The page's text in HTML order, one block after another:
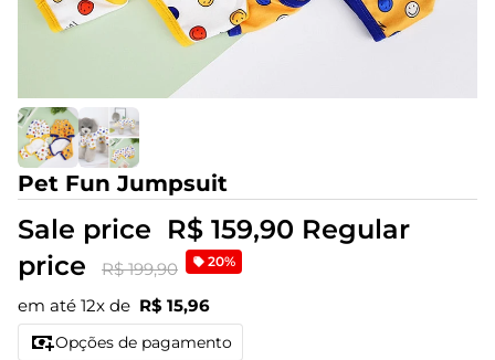
Pet Fun Jumpsuit
Sale price R$ 159,90 Regular
price
R$ 199,90 20%
em até 12x de R$ 15,96
Opções de pagamento